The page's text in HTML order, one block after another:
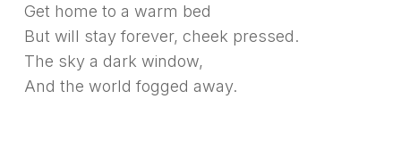
Get home to a warm bed
But will stay forever, cheek pressed.
The sky a dark window,
And the world fogged away.